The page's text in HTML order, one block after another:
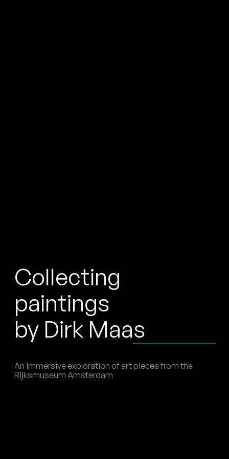
Collecting
paintings
by Dirk Maas
An immersive exploration of art pieces from the
Rijksmuseum Amsterdam